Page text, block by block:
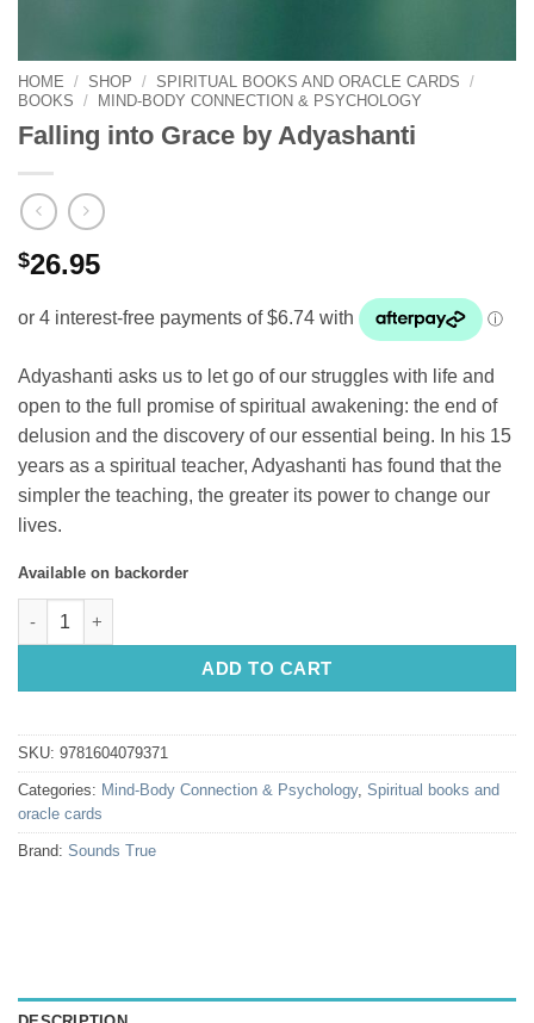
HOME / SHOP / SPIRITUAL BOOKS AND ORACLE CARDS
/
BOOKS
/ MIND-BODY CONNECTION & PSYCHOLOGY
Falling into Grace by Adyashanti
$26.95
Adyashanti asks us to let go of our struggles with life and
open to the full promise of spiritual awakening: the end of
delusion and the discovery of our essential being. In his 15
years as a spiritual teacher, Adyashanti has found that the
simpler the teaching, the greater its power to change our
lives.
Available on backorder
Falling into Grace by Adyashanti quantity
ADD TO CART
SKU: 9781604079371
Categories: Mind-Body Connection & Psychology, Spiritual books and
oracle cards
Brand: Sounds True